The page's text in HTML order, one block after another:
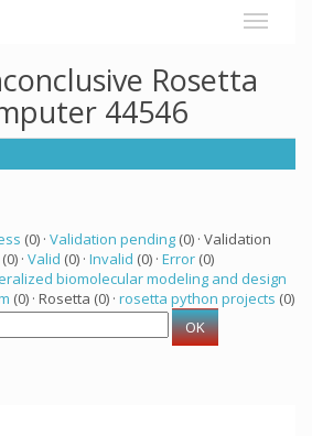
Rosetta
44546
(0) · Validation pending (0) · Validation
· Valid (0) · Invalid (0) · Error (0)
biomolecular modeling and design
(0) · Rosetta (0) · rosetta python projects (0)